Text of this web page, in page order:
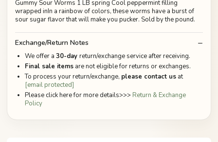
Gummy Sour Worms 1 LB spring Cool peppermint filling
wrapped inIn a rainbow of colors, these worms have a burst of
sour sugar flavor that will make you pucker. Sold by the pound.
Exchange/Return Notes
We offer a 30-day return/exchange service after receiving.
Final sale items are not eligible for returns or exchanges.
To process your return/exchange, please contact us at
[email protected]
Please click here for more details>>> Return & Exchange
Policy